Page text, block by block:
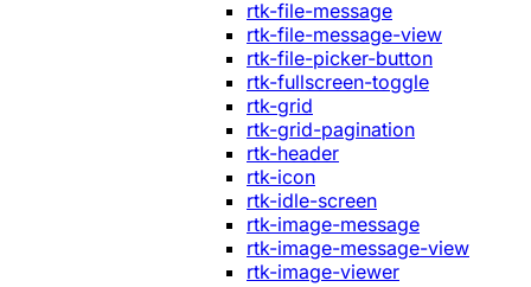
rtk-file-message
rtk-file-message-view
rtk-file-picker-button
rtk-fullscreen-toggle
rtk-grid
rtk-grid-pagination
rtk-header
rtk-icon
rtk-idle-screen
rtk-image-message
rtk-image-message-view
rtk-image-viewer